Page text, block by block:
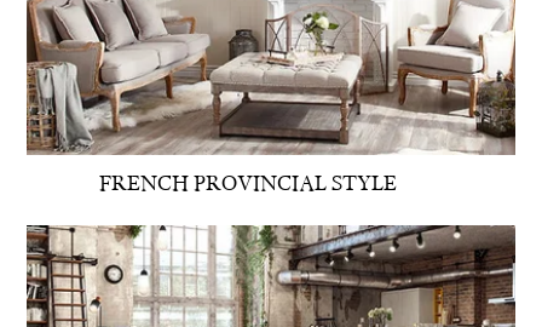
FRENCH PROVINCIAL STYLE